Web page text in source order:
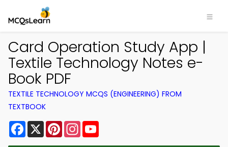
Card Operation Study App |
Textile Technology Notes e-
Book PDF
TEXTILE TECHNOLOGY MCQS (ENGINEERING) FROM
TEXTBOOK
Facebook
X PinterestInstagram